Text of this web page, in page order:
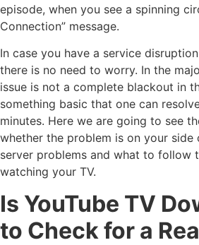
episode, when you see a spinning
Connection” message.
In case you have a service
there is no need to worry. In the
issue is not a complete blackout in
something basic that one can
minutes. Here we are going to see
whether the problem is on your side
server problems and what to follow
watching your TV.
Is YouTube TV
to Check for a